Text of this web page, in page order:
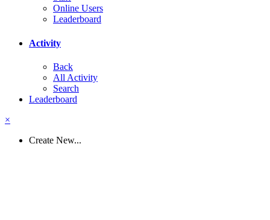
Online Users
Leaderboard
Activity
Back
All Activity
Search
Leaderboard
×
Create New...